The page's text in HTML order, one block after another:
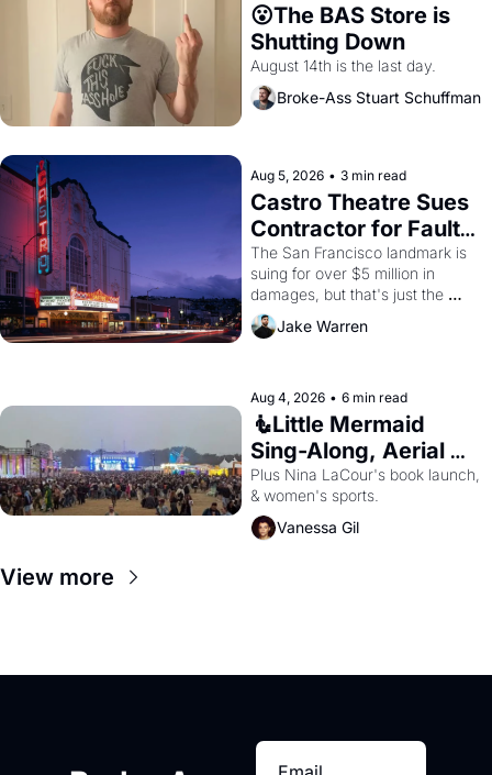
😮The BAS Store is
Shutting Down
August 14th is the last day.
Broke-Ass Stuart Schuffman
Aug 5, 2026 • 3 min read
Castro Theatre Sues
Contractor for Faulty
Renovations
The San Francisco landmark is
suing for over $5 million in
damages, but that's just the
Jake Warren
Aug 4, 2026 • 6 min read
🧜Little Mermaid
Sing-Along, Aerial
Arts Fest, & Cat
Videos!
Plus Nina LaCour's book launch,
& women's sports.
Vanessa Gil
View more